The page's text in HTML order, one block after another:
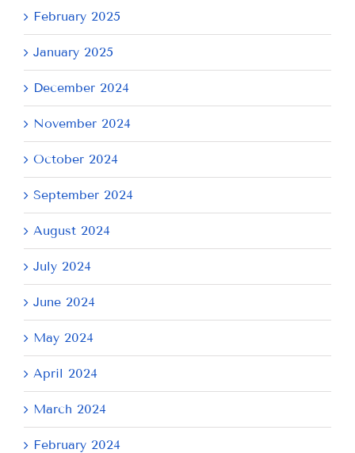
February 2025
January 2025
December 2024
November 2024
October 2024
September 2024
August 2024
July 2024
June 2024
May 2024
April 2024
March 2024
February 2024